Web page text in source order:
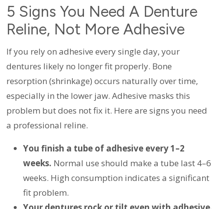
5 Signs You Need A Denture
Reline, Not More Adhesive
If you rely on adhesive every single day, your
dentures likely no longer fit properly. Bone
resorption (shrinkage) occurs naturally over time,
especially in the lower jaw. Adhesive masks this
problem but does not fix it. Here are signs you need
a professional reline.
You finish a tube of adhesive every 1–2
weeks. Normal use should make a tube last 4–6
weeks. High consumption indicates a significant
fit problem.